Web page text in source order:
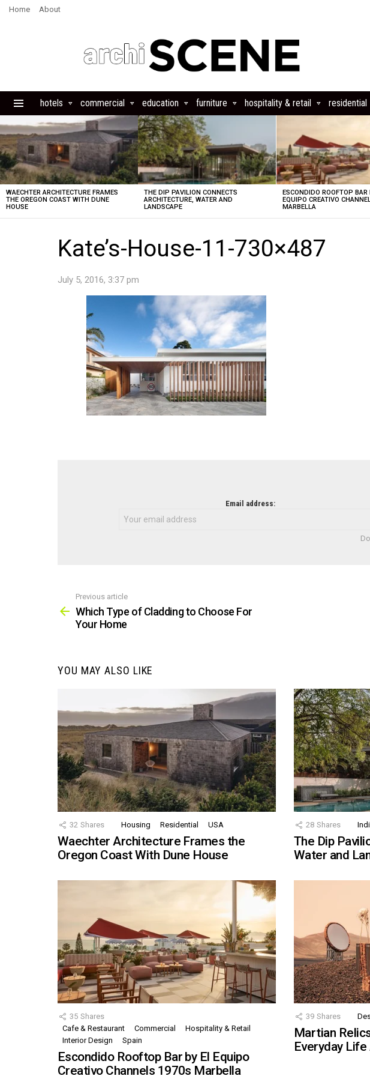
Home About
hotels commercial education furniture hospitality & retail residential
LATEST
STORIES
WAECHTER ARCHITECTURE FRAMES
THE OREGON COAST WITH DUNE
HOUSE
THE DIP PAVILION CONNECTS
ARCHITECTURE, WATER AND
LANDSCAPE
ESCONDIDO ROOFTOP BAR
EQUIPO CREATIVO
MARBELLA
Kate’s-House-11-730×487
July 5, 2016, 3:37 pm
Email address:
more
Previous article
Which Type of Cladding to Choose For
Your Home
YOU MAY ALSO LIKE
32 Shares Housing Residential USA
Waechter Architecture Frames the
Oregon Coast With Dune House
28 Shares
The Dip
Water and
35 Shares
Cafe & Restaurant
Commercial
Hospitality & Retail
Interior Design
Spain
Escondido Rooftop Bar by El Equipo
Creativo Channels 1970s Marbella
39 Shares
Martian
Everyday